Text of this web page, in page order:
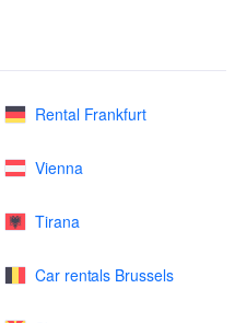
Rental Frankfurt
Vienna
Tirana
Car rentals Brussels